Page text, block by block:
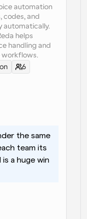
powered calls
and updates
people
automation
codes, and
automatically.
helps
handling and
workflows.
6
the same
team its
a huge win